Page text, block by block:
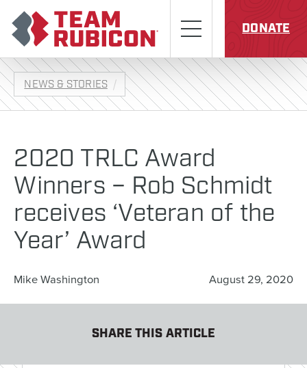
Menu
DONATE
NEWS & STORIES
2020 TRLC Award
Winners – Rob Schmidt
receives ‘Veteran of the
Year’ Award
Mike Washington August 29, 2020
SHARE THIS ARTICLE